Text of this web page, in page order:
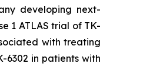
developing next-
1 ATLAS trial of TK-
with treating
6302 in patients with